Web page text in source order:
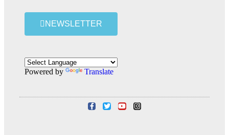
NEWSLETTER
Powered by Translate